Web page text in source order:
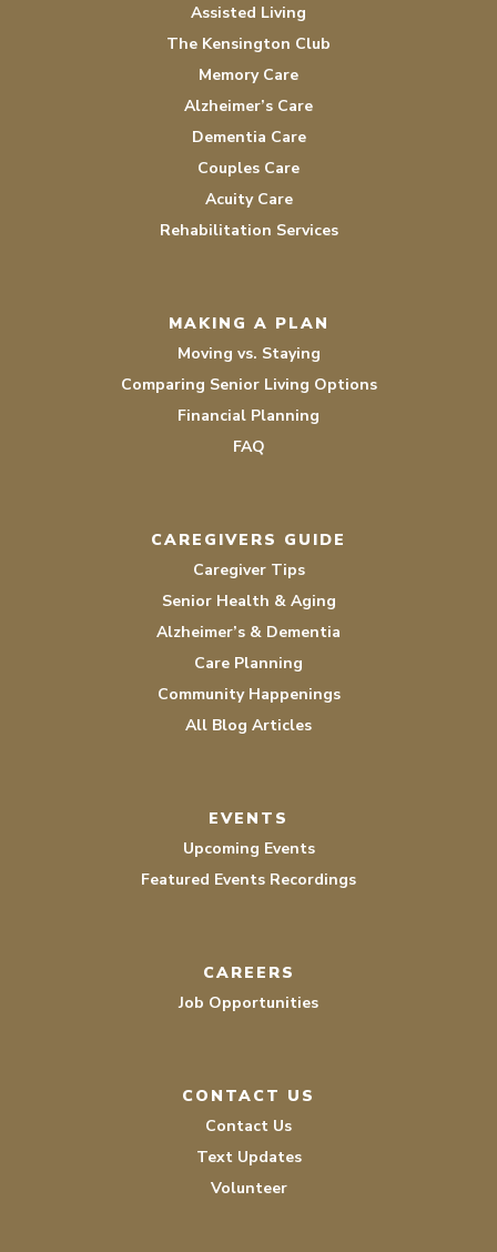
Assisted Living
The Kensington Club
Memory Care
Alzheimer’s Care
Dementia Care
Couples Care
Acuity Care
Rehabilitation Services
MAKING A PLAN
Moving vs. Staying
Comparing Senior Living Options
Financial Planning
FAQ
CAREGIVERS GUIDE
Caregiver Tips
Senior Health & Aging
Alzheimer’s & Dementia
Care Planning
Community Happenings
All Blog Articles
EVENTS
Upcoming Events
Featured Events Recordings
CAREERS
Job Opportunities
CONTACT US
Contact Us
Text Updates
Volunteer